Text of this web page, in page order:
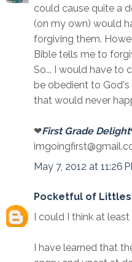
could cause quite a
(on my own) would
forgiving them.
Bible tells me to
So... I would have to
be obedient to
that would never
❤First Grade Delight
May 7, 2012 at 11:26
Pocketful of Littles
I could I think at least
I have learned that